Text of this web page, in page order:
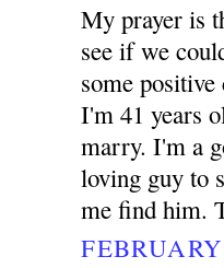
My prayer is
see if we
some
I'm 41 years
marry. I'm a
loving guy to
me find him.